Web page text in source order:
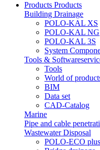
Products Products
Building Drainage
POLO-KAL XS
POLO-KAL NG
POLO-KAL 3S
System
Tools &
Tools
World of
BIM
Data set
CAD-Catalog
Marine
Pipe and cable
Wastewater Disposal
POLO-ECO